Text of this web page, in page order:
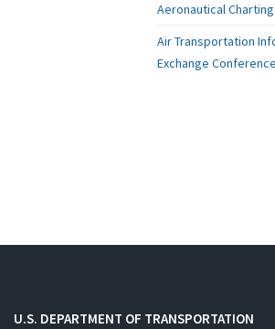
Aeronautical
Air Transportation
Exchange Conference
U.S. DEPARTMENT OF TRANSPORTATION